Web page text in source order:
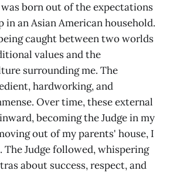
was born out of the expectations
in an Asian American household.
caught between two worlds
values and the
surrounding me. The
hardworking, and
Over time, these external
becoming the Judge in my
out of my parents' house, I
The Judge followed, whispering
about success, respect, and